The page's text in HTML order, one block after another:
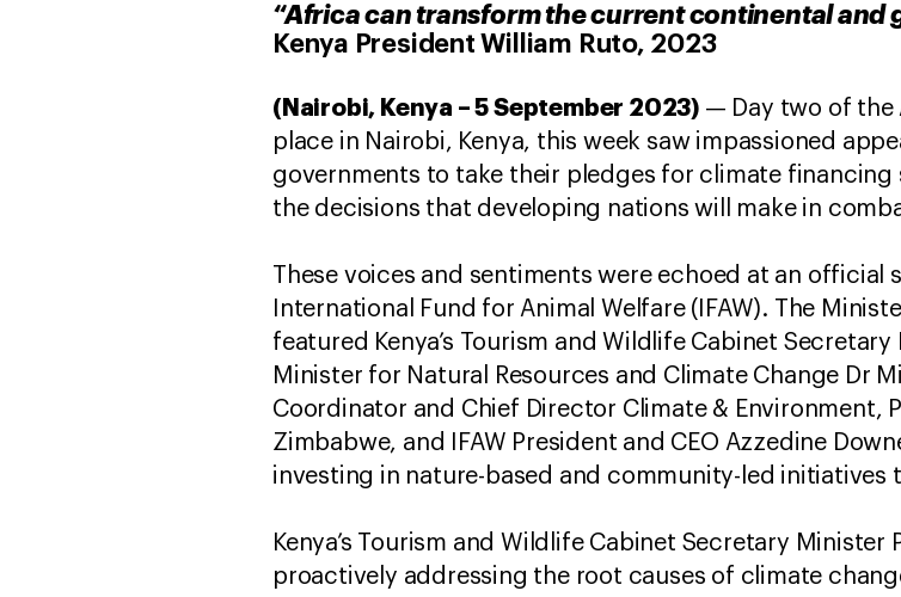
“Africa can transform the current continental and
Kenya President William Ruto, 2023
(Nairobi, Kenya – 5 September 2023) — Day two of the
place in Nairobi, Kenya, this week saw impassioned
governments to take their pledges for climate financing
the decisions that developing nations will make in
These voices and sentiments were echoed at an official
International Fund for Animal Welfare (IFAW). The
featured Kenya’s Tourism and Wildlife Cabinet
Minister for Natural Resources and Climate Change Dr
Coordinator and Chief Director Climate & Environment,
Zimbabwe, and IFAW President and CEO Azzedine
investing in nature-based and community-led
Kenya’s Tourism and Wildlife Cabinet Secretary Minister
proactively addressing the root causes of climate